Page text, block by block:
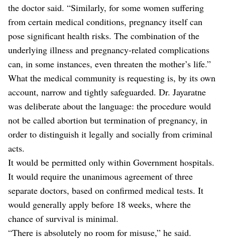
the doctor said. “Similarly, for some women suffering
from certain medical conditions, pregnancy itself can
pose significant health risks. The combination of the
underlying illness and pregnancy-related complications
can, in some instances, even threaten the mother’s life.”
What the medical community is requesting is, by its own
account, narrow and tightly safeguarded. Dr. Jayaratne
was deliberate about the language: the procedure would
not be called abortion but termination of pregnancy, in
order to distinguish it legally and socially from criminal
acts.
It would be permitted only within Government hospitals.
It would require the unanimous agreement of three
separate doctors, based on confirmed medical tests. It
would generally apply before 18 weeks, where the
chance of survival is minimal.
“There is absolutely no room for misuse,” he said.